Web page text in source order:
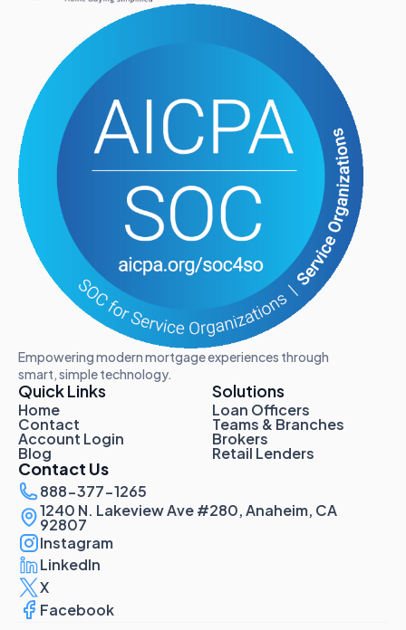
Empowering modern mortgage experiences through
smart, simple technology.
Quick Links
Home
Contact
Account Login
Blog
Solutions
Loan Officers
Teams & Branches
Brokers
Retail Lenders
Contact Us
888-377-1265
1240 N. Lakeview Ave #280, Anaheim, CA
92807
Instagram
LinkedIn
X
Facebook